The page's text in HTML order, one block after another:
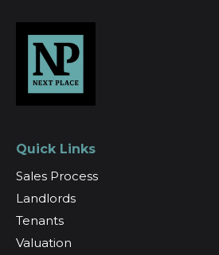
Quick Links
Sales Process
Landlords
Tenants
Valuation